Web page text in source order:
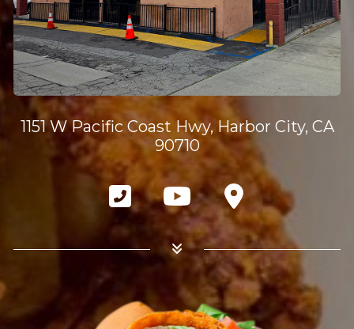
1151 W Pacific Coast Hwy, Harbor City, CA
90710